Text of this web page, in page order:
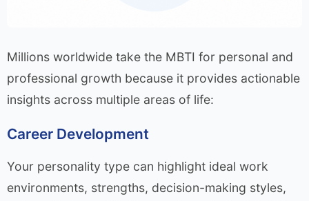
Millions worldwide take the MBTI for personal and
professional growth because it provides actionable
insights across multiple areas of life:
Career Development
Your personality type can highlight ideal work
environments, strengths, decision-making styles,